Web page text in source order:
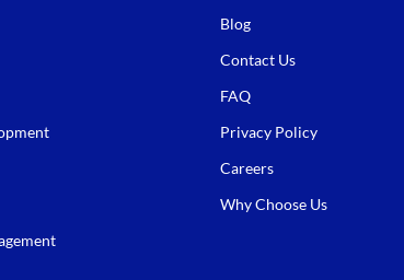
Blog
Contact Us
FAQ
Privacy Policy
Careers
Why Choose Us